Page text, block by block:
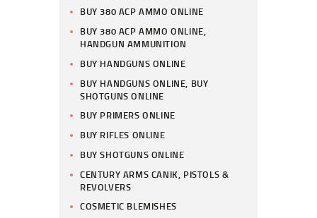
BUY 380 ACP AMMO ONLINE
BUY 380 ACP AMMO ONLINE,
HANDGUN AMMUNITION
BUY HANDGUNS ONLINE
BUY HANDGUNS ONLINE, BUY
SHOTGUNS ONLINE
BUY PRIMERS ONLINE
BUY RIFLES ONLINE
BUY SHOTGUNS ONLINE
CENTURY ARMS CANIK, PISTOLS &
REVOLVERS
COSMETIC BLEMISHES